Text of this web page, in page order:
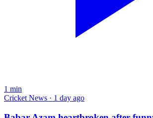
1 min
Cricket News · 1 day ago